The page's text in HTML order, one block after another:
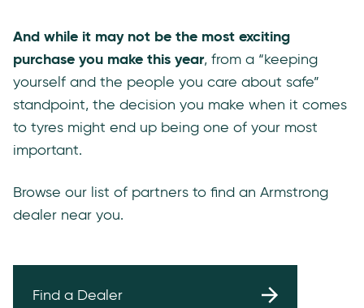
And while it may not be the most exciting
purchase you make this year, from a “keeping
yourself and the people you care about safe”
standpoint, the decision you make when it comes
to tyres might end up being one of your most
important.
Browse our list of partners to find an Armstrong
dealer near you.
Find a Dealer